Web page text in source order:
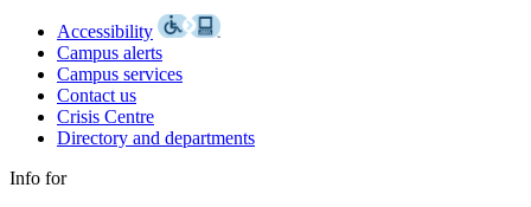
Accessibility
Campus alerts
Campus services
Contact us
Crisis Centre
Directory and departments
Info for